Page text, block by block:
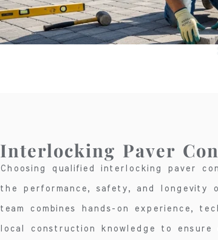
Interlocking Paver
Choosing qualified interlocking paver
the performance, safety, and longevity
team combines hands-on experience,
local construction knowledge to